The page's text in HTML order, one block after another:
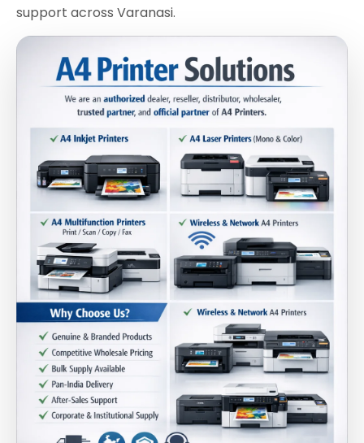
support across Varanasi.